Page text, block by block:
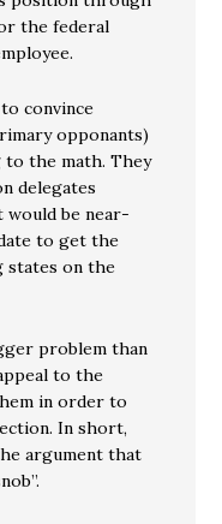
the federal
convince
opponants)
the math. They
delegates
would be near-
to get the
states on the
problem than
to the
in order to
In short,
argument that